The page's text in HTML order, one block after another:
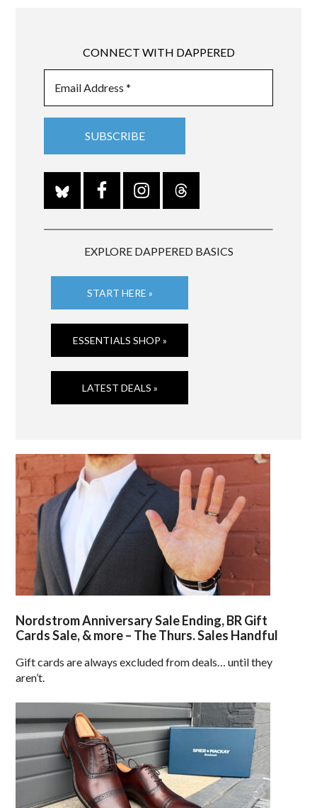
CONNECT WITH DAPPERED
EXPLORE DAPPERED BASICS
START HERE »
ESSENTIALS SHOP »
LATEST DEALS »
Nordstrom Anniversary Sale Ending, BR Gift
Cards Sale, & more – The Thurs. Sales Handful
Gift cards are always excluded from deals… until they
aren’t.